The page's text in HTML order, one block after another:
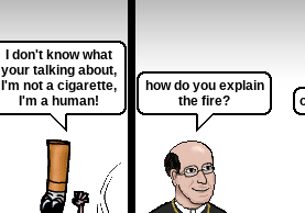
I don't know what
your talking about,
I'm not a cigarette,
I'm a human!
how do you explain
the fire?